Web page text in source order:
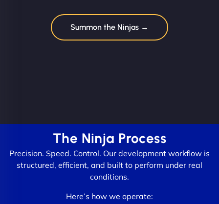
Summon the Ninjas →
The Ninja Process
Precision. Speed. Control. Our development workflow is
structured, efficient, and built to perform under real
conditions.
Here’s how we operate: